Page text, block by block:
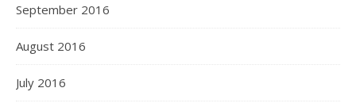
September 2016
August 2016
July 2016